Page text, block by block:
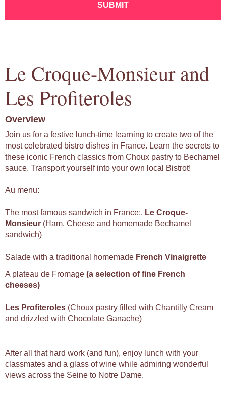
SUBMIT
Le Croque-Monsieur and
Les Profiteroles
Overview
Join us for a festive lunch-time learning to create two of the
most celebrated bistro dishes in France. Learn the secrets to
these iconic French classics from Choux pastry to Bechamel
sauce. Transport yourself into your own local Bistrot!
Au menu:
The most famous sandwich in France;, Le Croque-
Monsieur (Ham, Cheese and homemade Bechamel
sandwich)
Salade with a traditional homemade French Vinaigrette
A plateau de Fromage (a selection of fine French
cheeses)
Les Profiteroles (Choux pastry filled with Chantilly Cream
and drizzled with Chocolate Ganache)
After all that hard work (and fun), enjoy lunch with your
classmates and a glass of wine while admiring wonderful
views across the Seine to Notre Dame.